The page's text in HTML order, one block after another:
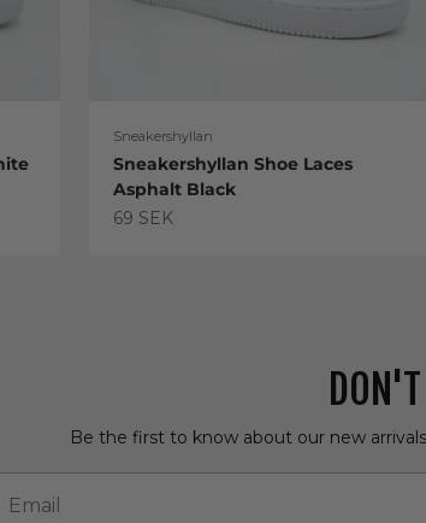
Sneakershyllan
Sneakershyllan Shoe Laces
Asphalt Black
Sale price
69 SEK
Be the first to know about our new